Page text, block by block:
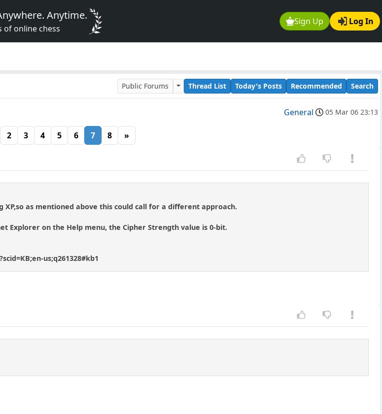
Sign Up Log In
Anytime.
of online chess
Public Forums Thread List Today's Posts Recommended Search
General 05 Mar 06 23:13
2 3 4 5 6 7 8 »
XP,so as mentioned above this could call for a different approach.
Explorer on the Help menu, the Cipher Strength value is 0-bit.
us;q261328#kb1